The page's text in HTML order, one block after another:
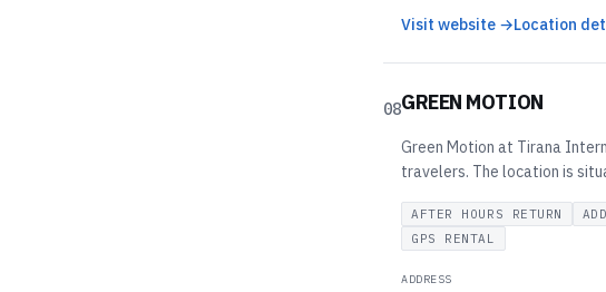
Visit website →Location
08GREEN MOTION
Green Motion at Tirana
travelers. The location is
AFTER HOURS RETURN
GPS RENTAL
ADDRESS